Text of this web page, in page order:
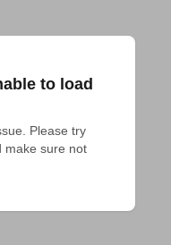
to load
Please try
make sure not